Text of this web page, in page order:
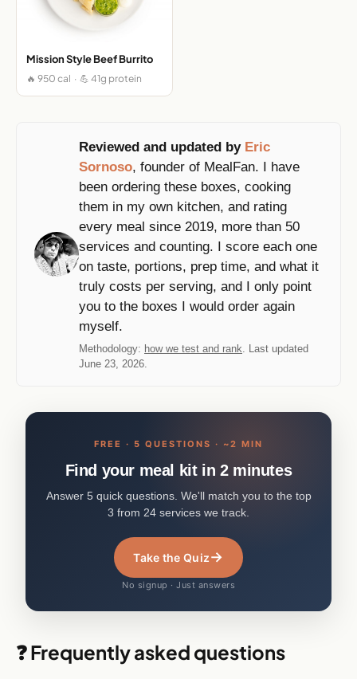
Mission Style Beef Burrito
🔥 950 cal · 💪 41g protein
Reviewed and updated by Eric
Sornoso, founder of MealFan. I have
been ordering these boxes, cooking
them in my own kitchen, and rating
every meal since 2019, more than 50
services and counting. I score each one
on taste, portions, prep time, and what it
truly costs per serving, and I only point
you to the boxes I would order again
myself.
Methodology: how we test and rank . Last updated
June 23, 2026.
FREE · 5 QUESTIONS · ~2 MIN
Find your meal kit in 2 minutes
Answer 5 quick questions. We'll match you to the top
3 from 24 services we track.
Take the Quiz→
No signup · Just answers
❓ Frequently asked questions